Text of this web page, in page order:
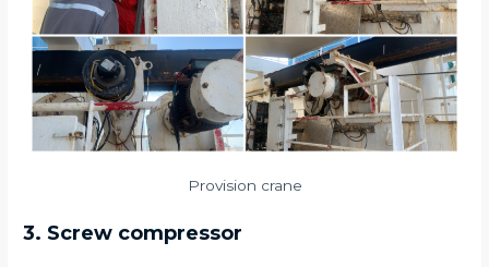
Provision crane
3. Screw compressor